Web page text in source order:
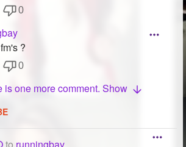
0
?
0
is one more comment. Show
to runningbay